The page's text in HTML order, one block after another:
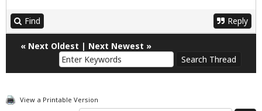
Find Reply
« Next Oldest | Next Newest »
View a Printable Version